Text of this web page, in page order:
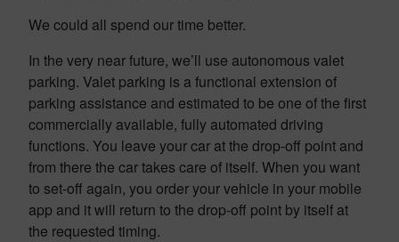
We could all spend our time better.
In the very near future, we’ll use autonomous valet
parking. Valet parking is a functional extension of
parking assistance and estimated to be one of the first
commercially available, fully automated driving
functions. You leave your car at the drop-off point and
from there the car takes care of itself. When you want
to set-off again, you order your vehicle in your mobile
app and it will return to the drop-off point by itself at
the requested timing.